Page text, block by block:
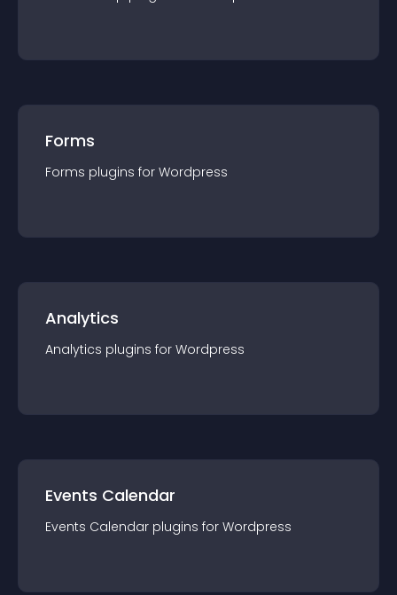
Forms
Forms plugins for Wordpress
Analytics
Analytics plugins for Wordpress
Events Calendar
Events Calendar plugins for Wordpress